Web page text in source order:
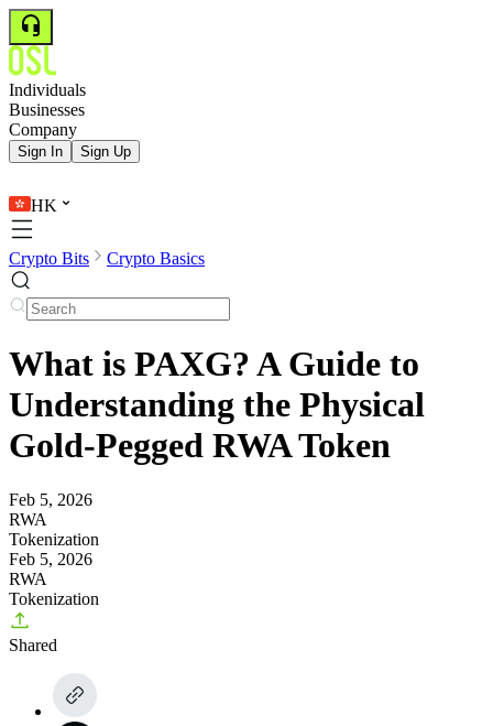
Individuals
Businesses
Company
Sign In Sign Up
HK
Crypto Bits Crypto Basics
What is PAXG? A Guide to
Understanding the Physical
Gold-Pegged RWA Token
Feb 5, 2026
RWA
Tokenization
Feb 5, 2026
RWA
Tokenization
Shared